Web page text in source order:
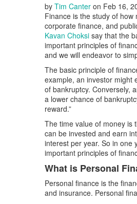
by Tim Canter on Feb 16,
Finance is the study of
corporate finance, and
Kavan Choksi say that the
important principles of
and we will endeavor to
The basic principle of
example, an investor might
of bankruptcy. Conversely,
a lower chance of
reward.”
The time value of money is
can be invested and earn
interest per year. So in one
important principles of
What is Personal
Personal finance is the
and insurance. Personal